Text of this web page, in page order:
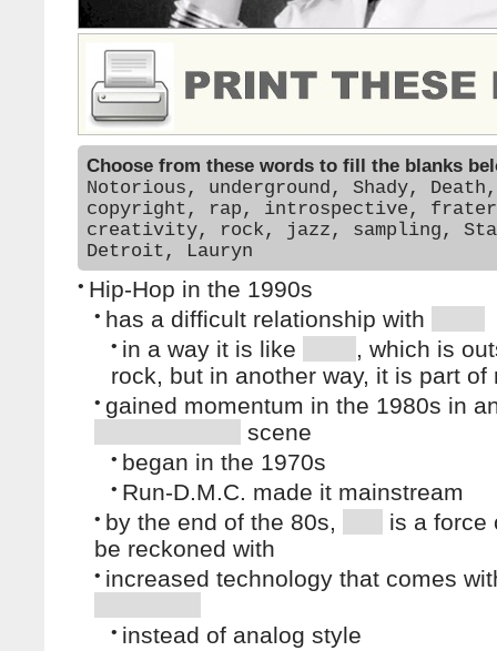
Choose from these words to fill the blanks
Notorious, underground, Shady,
copyright, rap, introspective,
creativity, rock, jazz, sampling,
Detroit, Lauryn
• Hip-Hop in the 1990s
• has a difficult relationship with
• in a way it is like
, which is
rock, but in another way, it is part of
• gained momentum in the 1980s in
scene
• began in the 1970s
• Run-D.M.C. made it mainstream
• by the end of the 80s,
is a force
be reckoned with
• increased technology that comes
• instead of analog style